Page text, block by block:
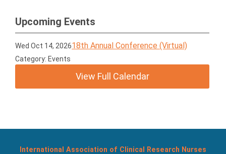
Upcoming Events
Wed Oct 14, 202618th Annual Conference (Virtual)
Category: Events
View Full Calendar
International Association of Clinical Research Nurses